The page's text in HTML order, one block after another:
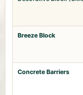
Breeze Block
Concrete Barriers